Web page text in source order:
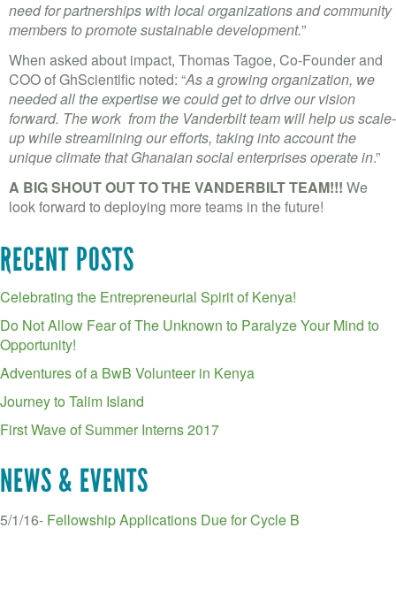
need for partnerships with local organizations and community
members to promote sustainable development.”
When asked about impact, Thomas Tagoe, Co-Founder and
COO of GhScientific noted: “As a growing organization, we
needed all the expertise we could get to drive our vision
forward. The work from the Vanderbilt team will help us scale-
up while streamlining our efforts, taking into account the
unique climate that Ghanaian social enterprises operate in.”
A BIG SHOUT OUT TO THE VANDERBILT TEAM!!! We
look forward to deploying more teams in the future!
RECENT POSTS
Celebrating the Entrepreneurial Spirit of Kenya!
Do Not Allow Fear of The Unknown to Paralyze Your Mind to
Opportunity!
Adventures of a BwB Volunteer in Kenya
Journey to Talim Island
First Wave of Summer Interns 2017
NEWS & EVENTS
5/1/16- Fellowship Applications Due for Cycle B